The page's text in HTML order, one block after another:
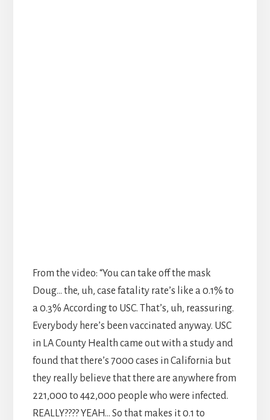
From the video: “You can take off the mask
Doug… the, uh, case fatality rate’s like a 0.1% to
a 0.3% According to USC. That’s, uh, reassuring.
Everybody here’s been vaccinated anyway. USC
in LA County Health came out with a study and
found that there’s 7000 cases in California but
they really believe that there are anywhere from
221,000 to 442,000 people who were infected.
REALLY???? YEAH… So that makes it 0.1 to